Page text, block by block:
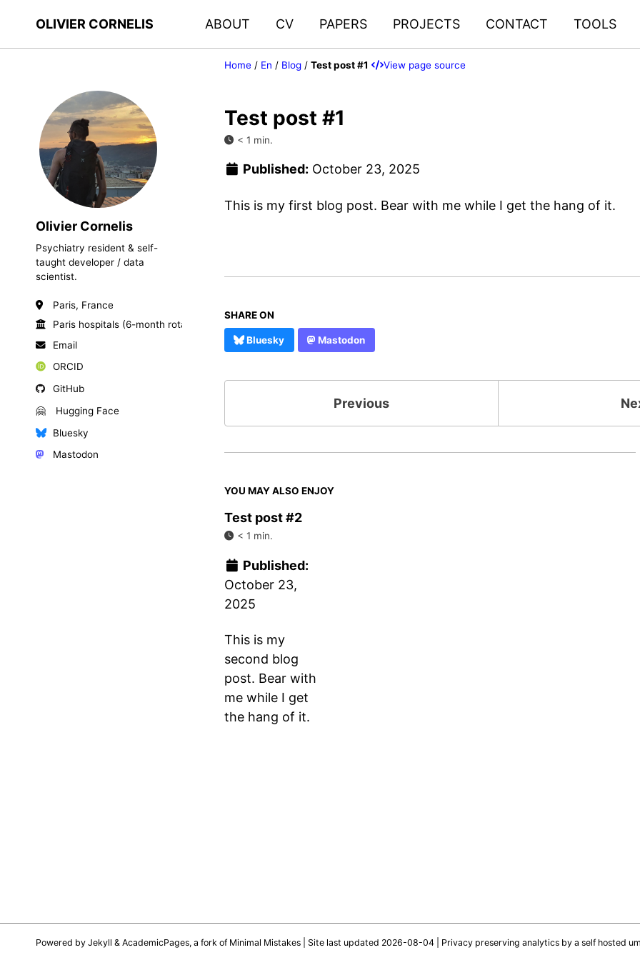
OLIVIER CORNELIS ABOUT CV PAPERS PROJECTS CONTACT TOOLS
Home/ En / Blog/ Test post #1 View page source
Olivier Cornelis
Psychiatry resident & self-
taught developer / data
scientist.
Paris, France
Paris hospitals (6-month rotations)
Email
ORCID
GitHub
🤗
Hugging Face
Bluesky
Mastodon
Test post #1
< 1 min.
Published: October 23, 2025
This is my first blog post. Bear with me while I get the hang of it.
SHARE ON
Bluesky Mastodon
Previous
YOU MAY ALSO ENJOY
Test post #2
< 1 min.
Published:
October 23,
2025
This is my
second blog
post. Bear with
me while I get
the hang of it.
Powered by Jekyll & AcademicPages, a fork of Minimal Mistakes | Site last updated 2026-08-04 | Privacy preserving analytics by a self hosted